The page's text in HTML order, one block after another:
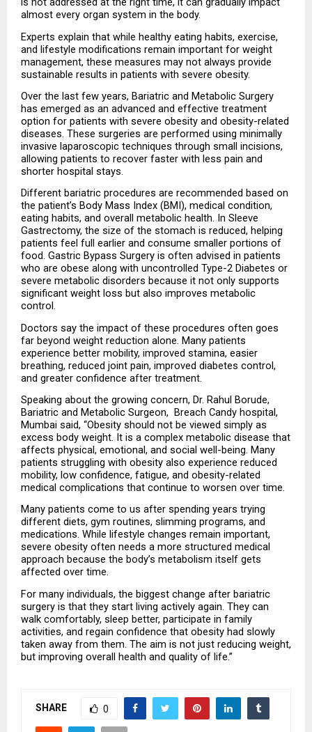
almost every organ system in the body.
Experts explain that while healthy eating habits, exercise,
and lifestyle modifications remain important for weight
management, these measures may not always provide
sustainable results in patients with severe obesity.
Over the last few years, Bariatric and Metabolic Surgery
has emerged as an advanced and effective treatment
option for patients with severe obesity and obesity-related
diseases. These surgeries are performed using minimally
invasive laparoscopic techniques through small incisions,
allowing patients to recover faster with less pain and
shorter hospital stays.
Different bariatric procedures are recommended based on
the patient’s Body Mass Index (BMI), medical condition,
eating habits, and overall metabolic health. In Sleeve
Gastrectomy, the size of the stomach is reduced, helping
patients feel full earlier and consume smaller portions of
food. Gastric Bypass Surgery is often advised in patients
who are obese along with uncontrolled Type-2 Diabetes or
severe metabolic disorders because it not only supports
significant weight loss but also improves metabolic
control.
Doctors say the impact of these procedures often goes
far beyond weight reduction alone. Many patients
experience better mobility, improved stamina, easier
breathing, reduced joint pain, improved diabetes control,
and greater confidence after treatment.
Speaking about the growing concern, Dr. Rahul Borude,
Bariatric and Metabolic Surgeon,  Breach Candy hospital,
Mumbai said, “Obesity should not be viewed simply as
excess body weight. It is a complex metabolic disease that
affects physical, emotional, and social well-being. Many
patients struggling with obesity also experience reduced
mobility, low confidence, fatigue, and obesity-related
medical complications that continue to worsen over time.
Many patients come to us after spending years trying
different diets, gym routines, slimming programs, and
medications. While lifestyle changes remain important,
severe obesity often needs a more structured medical
approach because the body’s metabolism itself gets
affected over time.
For many individuals, the biggest change after bariatric
surgery is that they start living actively again. They can
walk comfortably, sleep better, participate in family
activities, and regain confidence that obesity had slowly
taken away from them. The aim is not just reducing weight,
but improving overall health and quality of life.”
SHARE 0